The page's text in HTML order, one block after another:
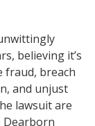
believing it’s
fraud, breach
and unjust
lawsuit are
Dearborn